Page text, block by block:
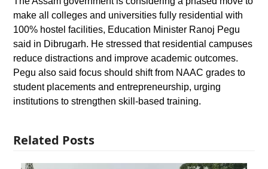
make all colleges and universities fully residential with
100% hostel facilities, Education Minister Ranoj Pegu
said in Dibrugarh. He stressed that residential campuses
reduce distractions and improve academic outcomes.
Pegu also said focus should shift from NAAC grades to
student placements and entrepreneurship, urging
institutions to strengthen skill-based training.
Related Posts